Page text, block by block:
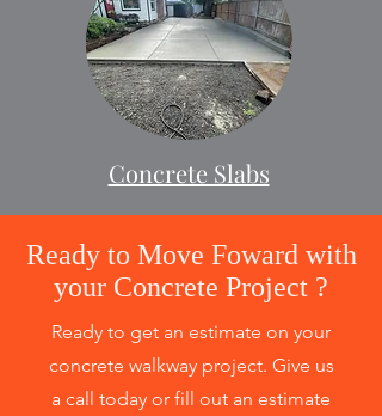
Concrete Slabs
Ready to Move Foward with
your Concrete Project ?
Ready to get an estimate on your
concrete walkway project. Give us
a call today or fill out an estimate